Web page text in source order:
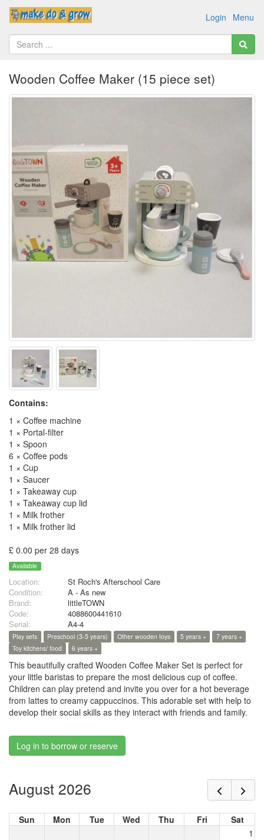
Menu
Login
Wooden Coffee Maker (15 piece set)
Contains:
1 × Coffee machine
1 × Portal-filter
1 × Spoon
6 × Coffee pods
1 × Cup
1 × Saucer
1 × Takeaway cup
1 × Takeaway cup lid
1 × Milk frother
1 × Milk frother lid
£ 0.00 per 28 days
Available
Location:
St Roch's Afterschool Care
Condition:
A - As new
Brand:
littleTOWN
Code:
4088600441610
Serial:
A4-4
Play sets Preschool (3-5 years) Other wooden toys 5 years +
7 years +
Toy kitchens/ food
6 years +
This beautifully crafted Wooden Coffee Maker Set is perfect for
your little baristas to prepare the most delicious cup of coffee.
Children can play pretend and invite you over for a hot beverage
from lattes to creamy cappuccinos. This adorable set with help to
develop their social skills as they interact with friends and family.
Log in to borrow or reserve
August 2026
Sun Mon Tue Wed Thu Fri
Sat
1